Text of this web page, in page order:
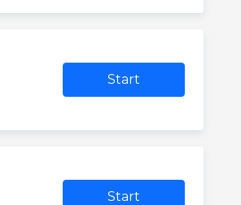
Start
Start